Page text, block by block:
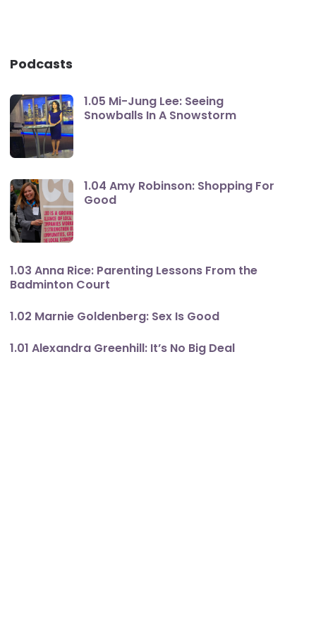
Podcasts
1.05 Mi-Jung Lee: Seeing
Snowballs In A Snowstorm
1.04 Amy Robinson: Shopping For
Good
1.03 Anna Rice: Parenting Lessons From the
Badminton Court
1.02 Marnie Goldenberg: Sex Is Good
1.01 Alexandra Greenhill: It’s No Big Deal